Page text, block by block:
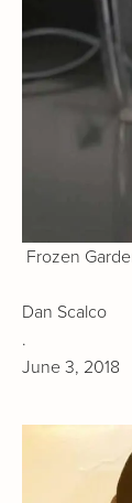
Frozen
Dan Scalco
.
June 3, 2018